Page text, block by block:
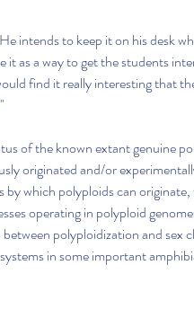
intends to keep it on his desk
as a way to get the students
find it really interesting that
of the known extant genuine
originated and/or
which polyploids can
operating in polyploid
polyploidization and sex
in some important